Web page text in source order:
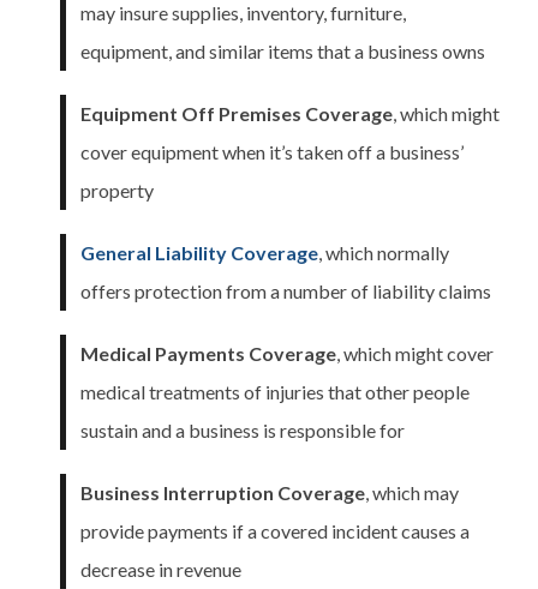
may insure supplies, inventory, furniture,
equipment, and similar items that a business owns
Equipment Off Premises Coverage, which might
cover equipment when it’s taken off a business’
property
General Liability Coverage, which normally
offers protection from a number of liability claims
Medical Payments Coverage, which might cover
medical treatments of injuries that other people
sustain and a business is responsible for
Business Interruption Coverage, which may
provide payments if a covered incident causes a
decrease in revenue